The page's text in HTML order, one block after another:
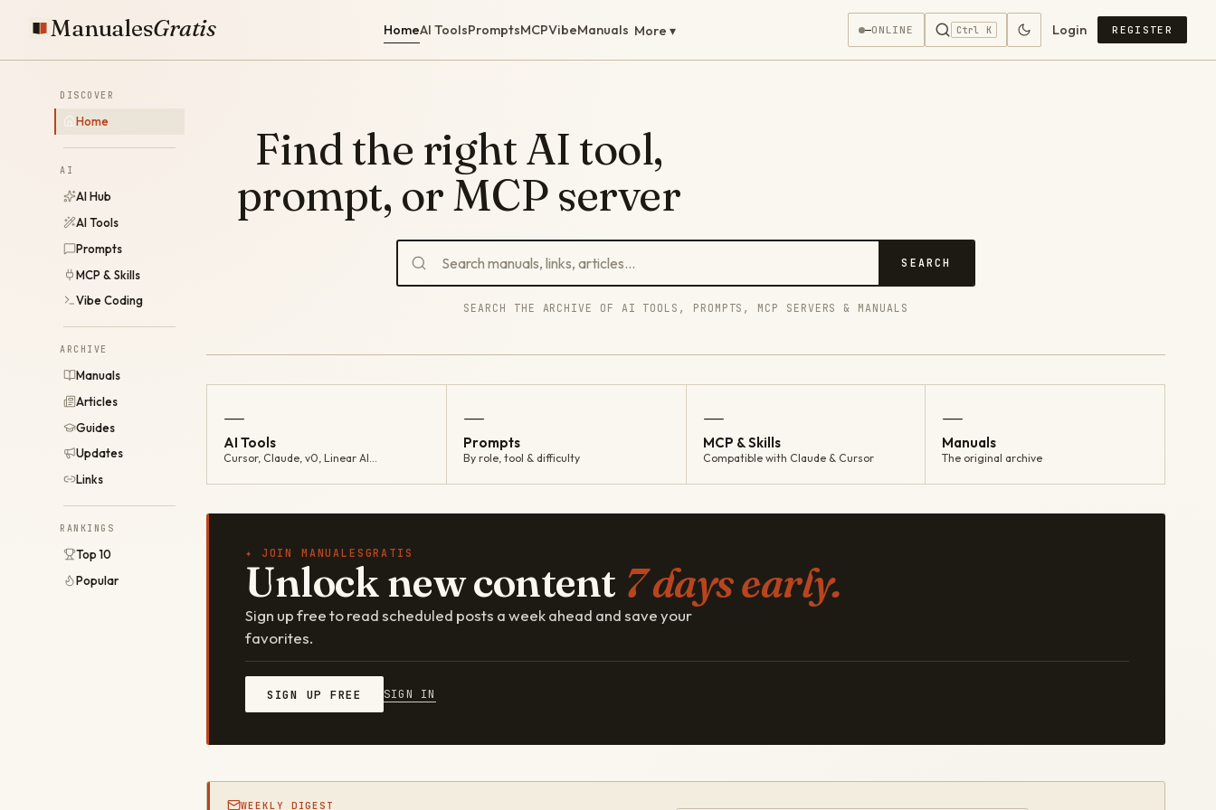
ManualesGratis HomeAI ToolsPromptsMCPVibeManuals More ▾ —ONLINE Ctrl K Login REGISTER
DISCOVER
Home
AI
AI Hub
AI Tools
Prompts
MCP & Skills
Vibe Coding
ARCHIVE
Manuals
Articles
Guides
Updates
Links
RANKINGS
Top 10
Popular
Find the right AI tool,
prompt, or MCP server
SEARCH
SEARCH THE ARCHIVE OF AI TOOLS, PROMPTS, MCP SERVERS & MANUALS
—
AI Tools
Cursor, Claude, v0, Linear AI…
—
Prompts
By role, tool & difficulty
—
MCP & Skills
Compatible with Claude & Cursor
—
Manuals
The original archive
✦ JOIN MANUALESGRATIS
Unlock new content 7 days early.
Sign up free to read scheduled posts a week ahead and save your
favorites.
SIGN UP FREE SIGN IN
WEEKLY DIGEST